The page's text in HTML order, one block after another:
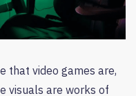
that video games are,
visuals are works of